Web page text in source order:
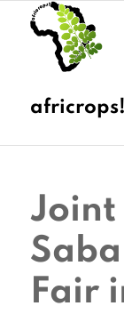
Joint
Fair